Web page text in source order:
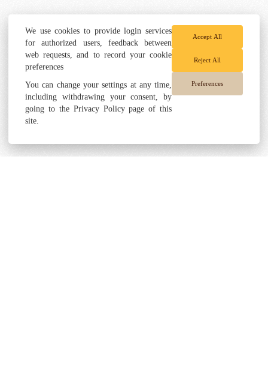
We use cookies to provide login services
for authorized users, feedback between
web requests, and to record your cookie
preferences
You can change your settings at any time,
including withdrawing your consent, by
going to the Privacy Policy page of this
site.
Accept All
Reject All
Preferences